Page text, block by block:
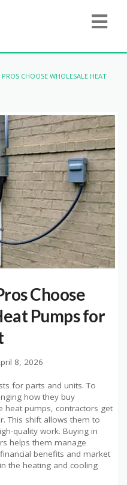
CHOOSE WHOLESALE HEAT
Choose
Pumps for
8, 2026
for parts and units. To
how they buy
heat pumps, contractors get
This shift allows them to
quality work. Buying in
helps them manage
benefits and market
the heating and cooling